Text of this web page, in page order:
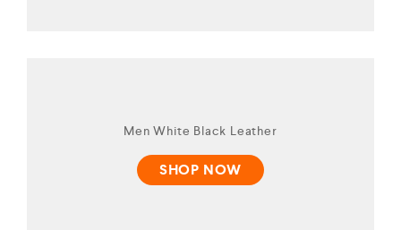
Men White Black Leather
SHOP NOW